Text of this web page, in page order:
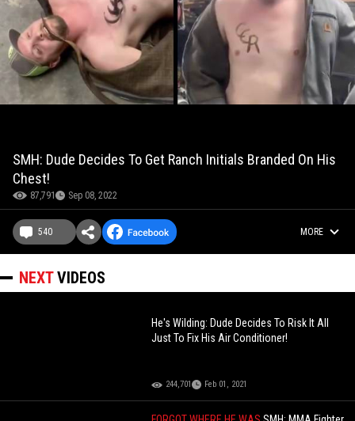
SMH: Dude Decides To Get Ranch Initials Branded On His
Chest!
87,791 Sep 08, 2022
540 MORE
NEXTVIDEOS
He's Wilding: Dude Decides To Risk It All
Just To Fix His Air Conditioner!
244,701 Feb 01, 2021